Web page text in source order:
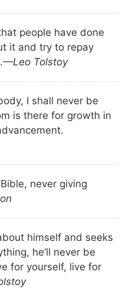
people have done
it and try to repay
—Leo Tolstoy
I shall never be
is there for growth in
never giving
himself and seeks
he’ll never be
for yourself, live for